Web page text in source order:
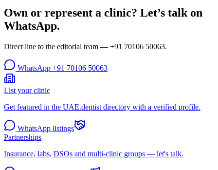
Own or represent a clinic? Let’s talk on
WhatsApp.
Direct line to the editorial team — +91 70106 50063.
WhatsApp +91 70106 50063
List your clinic
Get featured in the UAE.dentist directory with a verified profile.
WhatsApp listings
Partnerships
Insurance, labs, DSOs and multi-clinic groups — let's talk.